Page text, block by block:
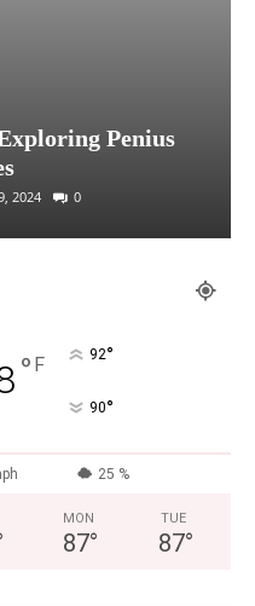
Penius
2024 0
° F 92°
90°
25 %
MON
87°
TUE
87°